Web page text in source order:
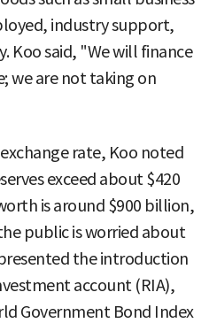
industry support,
Koo said, "We will finance
we are not taking on
rate, Koo noted
exceed about $420
is around $900 billion,
public is worried about
the introduction
account (RIA),
Government Bond Index